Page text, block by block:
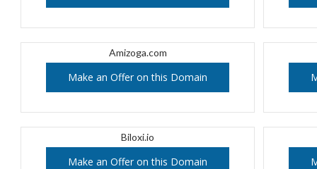
Amizoga.com
Make an Offer on this Domain
Biloxi.io
Make an Offer on this Domain